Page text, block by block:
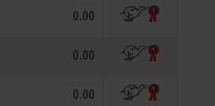
0.00
0.00
0.00